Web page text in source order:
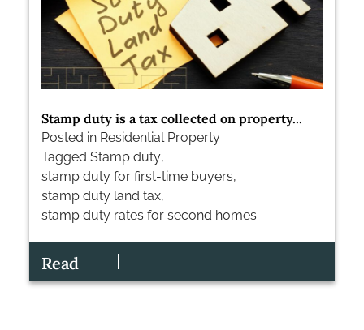
Stamp duty is a tax collected on property...
Posted in Residential Property
Tagged Stamp duty,
stamp duty for first-time buyers,
stamp duty land tax,
stamp duty rates for second homes
Read